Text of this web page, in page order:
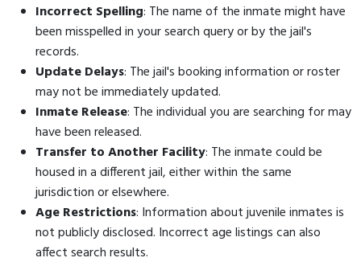
Incorrect Spelling: The name of the inmate might have
been misspelled in your search query or by the jail's
records.
Update Delays: The jail's booking information or roster
may not be immediately updated.
Inmate Release: The individual you are searching for may
have been released.
Transfer to Another Facility: The inmate could be
housed in a different jail, either within the same
jurisdiction or elsewhere.
Age Restrictions: Information about juvenile inmates is
not publicly disclosed. Incorrect age listings can also
affect search results.